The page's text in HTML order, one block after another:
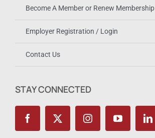
Become A Member or Renew Membership
Employer Registration / Login
Contact Us
STAY CONNECTED